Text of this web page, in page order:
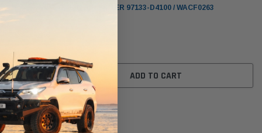
CABIN AIR FILTER 97133-D4100 / WACF0263
ADD TO CART